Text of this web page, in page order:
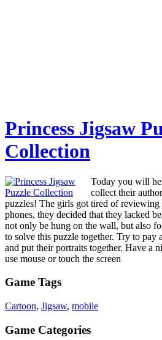
Princess Jigsaw
Collection
Today you will
collect their
puzzles! The girls got tired of reviewing
phones, they decided that they lacked
not only be hung on the wall, but also
to solve this puzzle together. Try to pay
and put their portraits together. Have a
use mouse or touch the screen
Game Tags
Cartoon, Jigsaw, mobile
Game Categories